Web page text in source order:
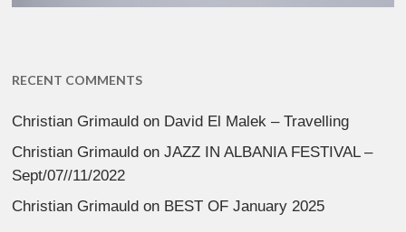
RECENT COMMENTS
Christian Grimauld on David El Malek – Travelling
Christian Grimauld onJAZZ IN ALBANIA FESTIVAL –
Sept/07//11/2022
Christian Grimauld on BEST OF January 2025